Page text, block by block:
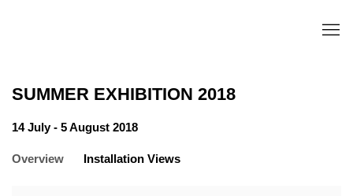
SUMMER EXHIBITION 2018
14 July - 5 August 2018
Overview Installation Views